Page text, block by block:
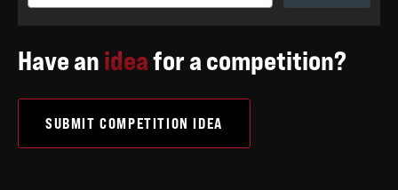
Have anideafor a competition?
SUBMIT COMPETITION IDEA